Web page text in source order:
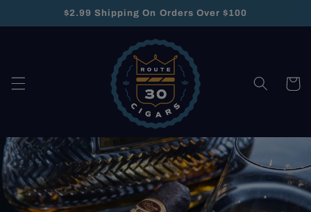
$2.99 Shipping On Orders Over $100
Cart